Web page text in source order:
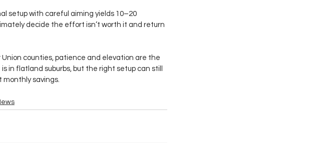
setup with careful aiming yields 10–20
decide the effort isn’t worth it and return
Union counties, patience and elevation are the
in flatland suburbs, but the right setup can still
savings.